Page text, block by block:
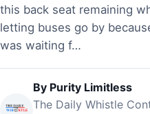
this back seat remaining
letting buses go by
was waiting f…
By Purity Limitless
The Daily Whistle